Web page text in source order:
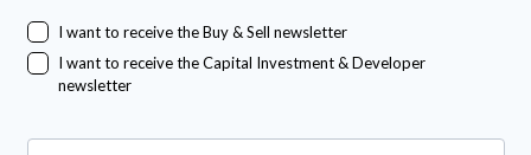
I want to receive the Buy & Sell newsletter
I want to receive the Capital Investment & Developer
newsletter